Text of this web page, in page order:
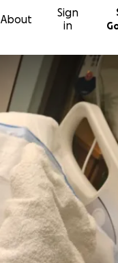
About
Sign
in